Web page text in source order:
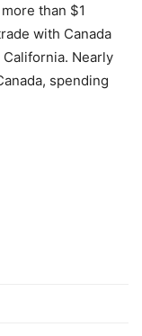
than $1
with Canada
California. Nearly
spending